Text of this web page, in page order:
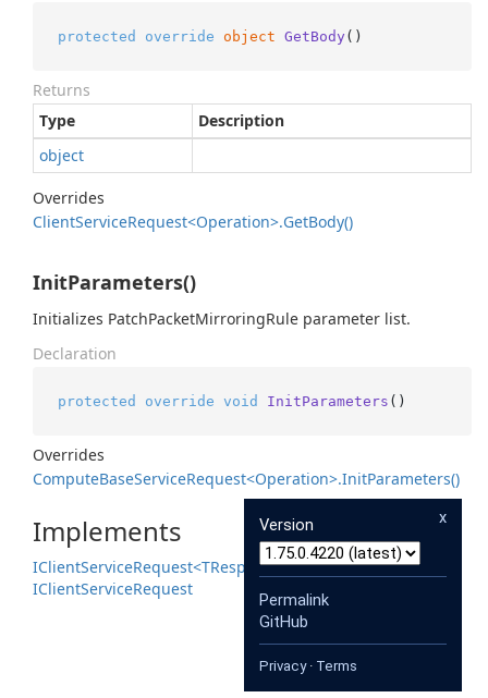
protected override object GetBody ()
Returns
Type
Description
object
Overrides
ClientServiceRequest<Operation>.GetBody()
InitParameters()
Initializes PatchPacketMirroringRule parameter list.
Declaration
protected override void InitParameters ()
Overrides
ComputeBaseServiceRequest<Operation>.InitParameters()
Implements
IClientServiceRequest<TResponse>
IClientServiceRequest
x
Version
Permalink
GitHub
Privacy· Terms